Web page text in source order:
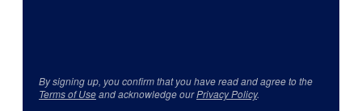
By signing up, you confirm that you have read and agree to the
Terms of Useand acknowledge ourPrivacy Policy.